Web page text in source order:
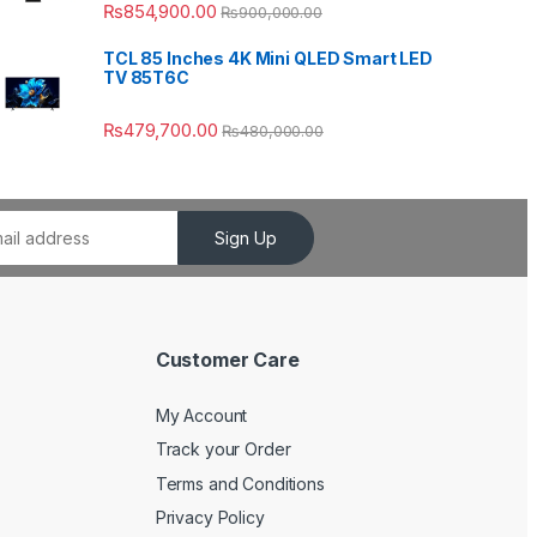
₨854,900.00 ₨900,000.00
TCL 85 Inches 4K Mini QLED Smart LED
TV 85T6C
₨479,700.00 ₨480,000.00
Sign Up
Customer Care
My Account
Track your Order
Terms and Conditions
Privacy Policy